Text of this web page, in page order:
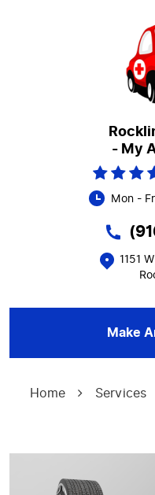
- My
Mon -
1151
Make
Home Services